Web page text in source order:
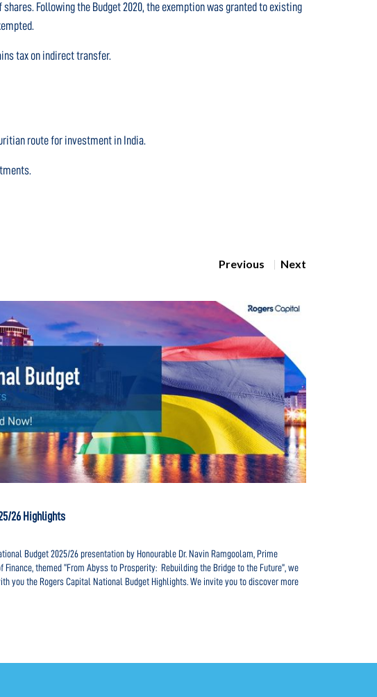
Following the Budget 2020, the exemption was granted to existing
tax on indirect transfer.
route for investment in India.
Previous
26 Highlights
Budget 2025/26 presentation by Honourable Dr. Navin Ramgoolam, Prime
Finance, themed “From Abyss to Prosperity: Rebuilding the Bridge to the Future”, we
you the Rogers Capital National Budget Highlights. We invite you to discover more
Next